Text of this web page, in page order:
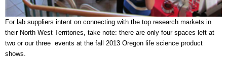
For lab suppliers intent on connecting with the top research markets in
their North West Territories, take note: there are only four spaces left at
two or our three events at the fall 2013 Oregon life science product
shows.